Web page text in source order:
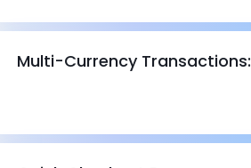
Multi-Currency Transactions: